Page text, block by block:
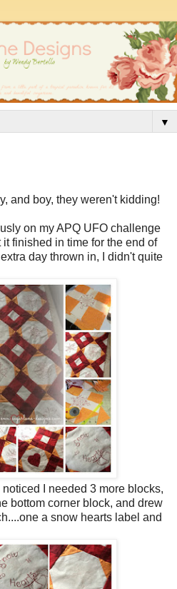
▼
and boy, they weren't kidding!
on my APQ UFO challenge
finished in time for the end of
day thrown in, I didn't quite
I needed 3 more blocks,
bottom corner block, and drew
a snow hearts label and